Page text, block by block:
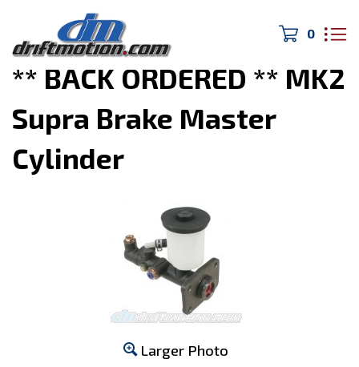
0
Home>Drivetrain/Brakes>
** BACK ORDERED ** MK2
Supra Brake Master
Cylinder
Larger Photo